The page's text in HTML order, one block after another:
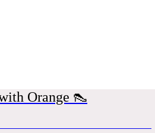
Orange 👠